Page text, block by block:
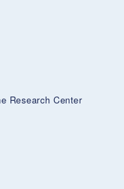
Research Center